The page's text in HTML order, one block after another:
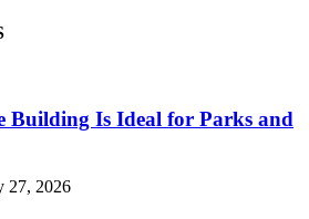
Building Is Ideal for Parks and
27, 2026